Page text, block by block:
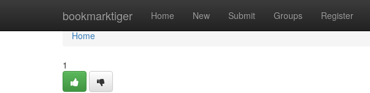
bookmarktiger Home New Submit Groups Register
Home
Home
1